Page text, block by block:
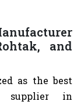
and
as the best
supplier in